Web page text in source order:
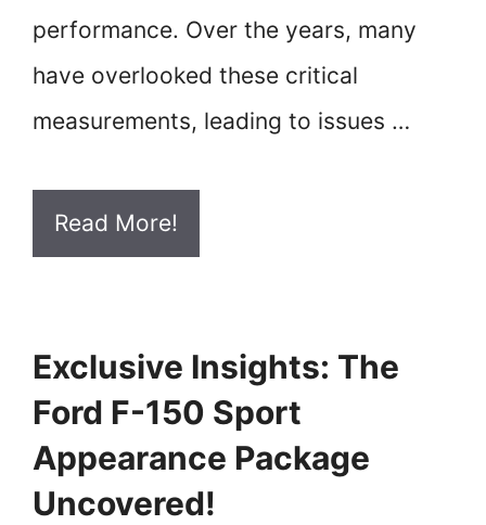
performance. Over the years, many
have overlooked these critical
measurements, leading to issues …
Read More!
Exclusive Insights: The
Ford F-150 Sport
Appearance Package
Uncovered!